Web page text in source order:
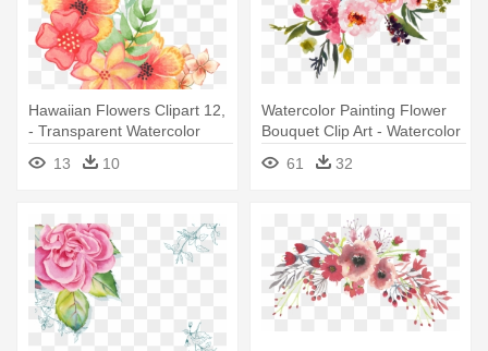
Hawaiian Flowers Clipart 12,
- Transparent Watercolor
With Flowers
13 10
Watercolor Painting Flower
Bouquet Clip Art - Watercolor
Flowers Transparent
Background
61 32